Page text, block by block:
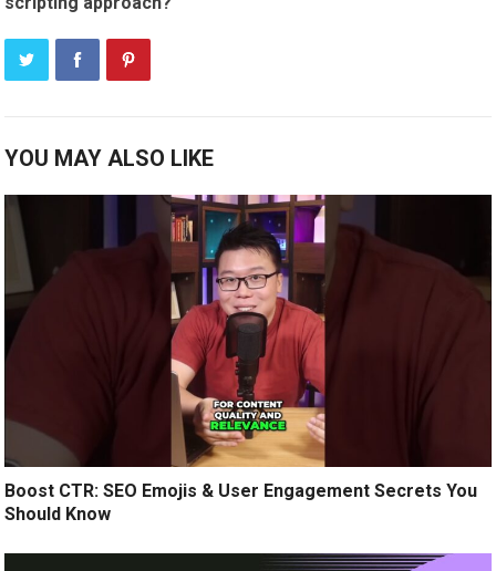
YOU MAY ALSO LIKE
Boost CTR: SEO Emojis & User Engagement Secrets You
Should Know